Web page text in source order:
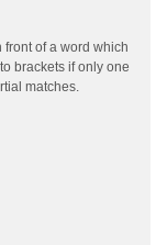
front of a word which
brackets if only one
matches.